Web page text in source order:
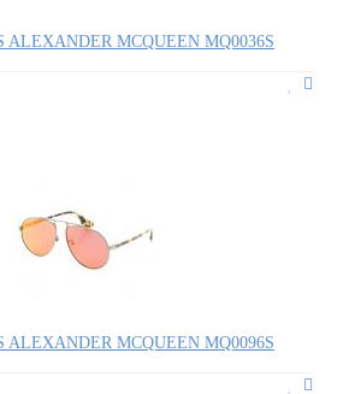
ALEXANDER MCQUEEN MQ0036S
ALEXANDER MCQUEEN MQ0096S